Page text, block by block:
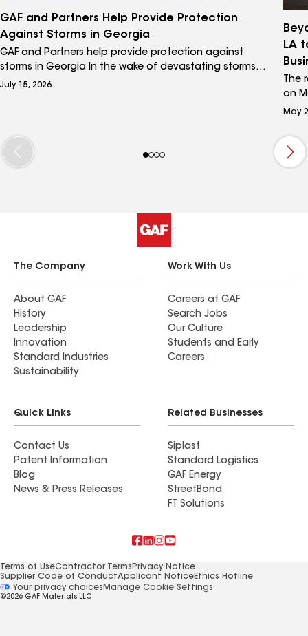
GAF and Partners Help Provide Protection
Against Storms in Georgia
GAF and Partners help provide protection against
storms in Georgia In the wake of devastating storms
like Hurricane Helene, homeowners in Valdosta and
group Team Rubicon alongside a GAF Master Elite®
Contractor[FN1] J&J Roofing and Construction, who
are working together to rebuild these vulnerable areas.
July 15, 2026
LA
The
on
GAF
the
May
The Company
About GAF
History
Leadership
Innovation
Standard Industries
Sustainability
Work With Us
Careers at GAF
Search Jobs
Our Culture
Students and Early
Careers
Quick Links
Contact Us
Patent Information
Blog
News & Press Releases
Related Businesses
Siplast
Standard Logistics
GAF Energy
StreetBond
FT Solutions
Terms of UseContractor Terms Privacy Notice
Supplier Code of ConductApplicant NoticeEthics Hotline
Your privacy choices Manage Cookie Settings
©2026 GAF Materials LLC